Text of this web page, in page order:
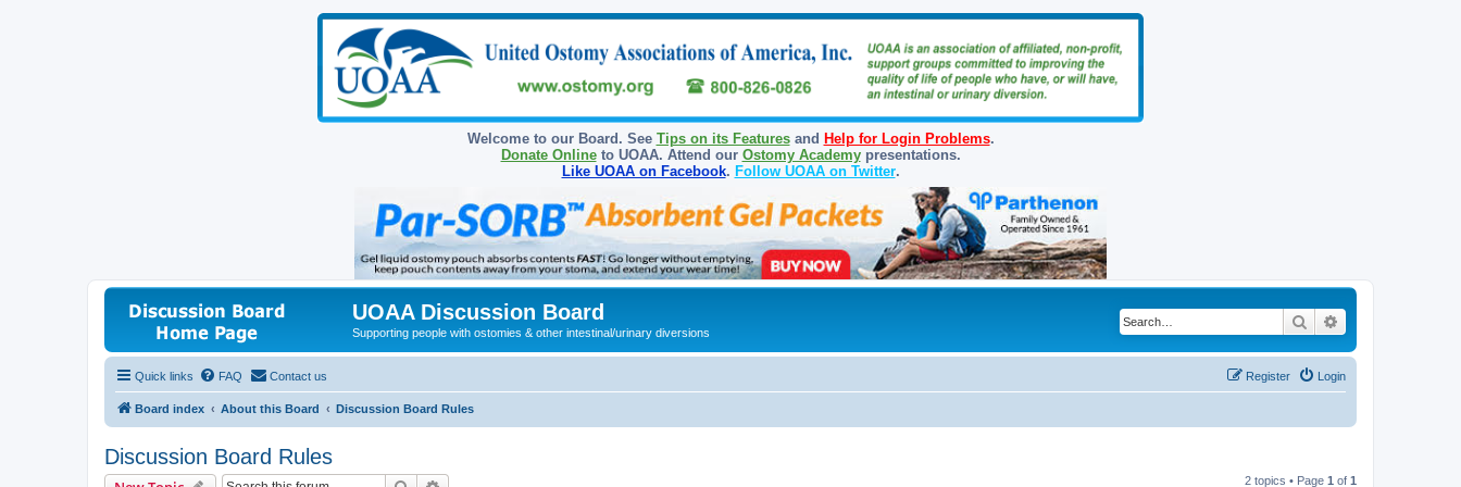
Welcome to our Board. See Tips on its Featuresand Help for Login Problems.
Donate Onlineto UOAA. Attend our Ostomy Academypresentations.
Like UOAA on Facebook. Follow UOAA on Twitter.
UOAA Discussion Board
Supporting people with ostomies & other intestinal/urinary diversions
Search
Quick links FAQ Contact us Login
Register
Board index About this Board Discussion Board Rules
Discussion Board Rules
2 topics • Page 1 of 1